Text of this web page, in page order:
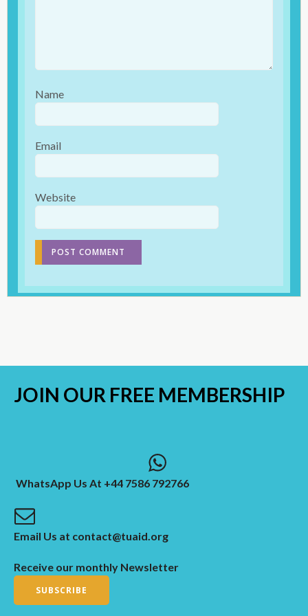
Name
Email
Website
JOIN OUR FREE MEMBERSHIP
WhatsApp Us At +44 7586 792766
Email Us at contact@tuaid.org
Receive our monthly Newsletter
SUBSCRIBE